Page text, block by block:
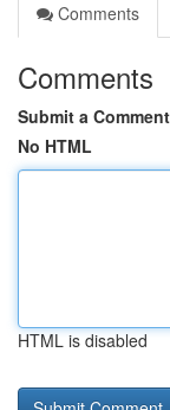
Comments
Comments
Submit a Comment
No HTML
HTML is disabled